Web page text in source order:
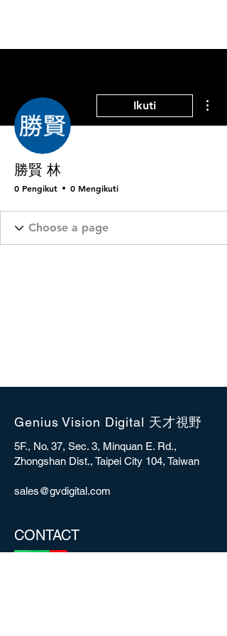
Ikuti
勝賢 林
0 Pengikut 0 Mengikuti
Genius Vision Digital 天才視野
5F., No. 37, Sec. 3, Minquan E. Rd.,
Zhongshan Dist., Taipei City 104, Taiwan
sales@gvdigital.com
CONTACT